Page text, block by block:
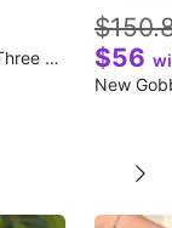
New Home Chef Customers: One Week of Three Meals for Two People (First Week of Shipping Included)
$56